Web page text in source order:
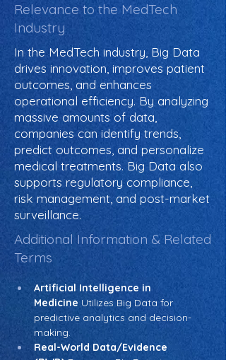
Relevance to the MedTech
Industry
In the MedTech industry, Big Data
drives innovation, improves patient
outcomes, and enhances
operational efficiency. By analyzing
massive amounts of data,
companies can identify trends,
predict outcomes, and personalize
medical treatments. Big Data also
supports regulatory compliance,
risk management, and post-market
surveillance.
Additional Information & Related
Terms
Artificial Intelligence in
Medicine Utilizes Big Data for
predictive analytics and decision-
making.
Real-World Data/Evidence